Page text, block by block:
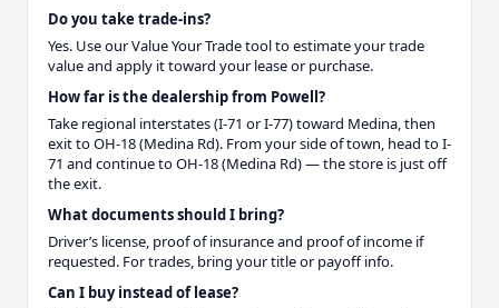
Do you take trade-ins?
Yes. Use our Value Your Trade tool to estimate your trade
value and apply it toward your lease or purchase.
How far is the dealership from Powell?
Take regional interstates (I-71 or I-77) toward Medina, then
exit to OH-18 (Medina Rd). From your side of town, head to I-
71 and continue to OH-18 (Medina Rd) — the store is just off
the exit.
What documents should I bring?
Driver’s license, proof of insurance and proof of income if
requested. For trades, bring your title or payoff info.
Can I buy instead of lease?